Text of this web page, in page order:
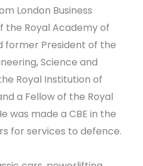
London Business
the Royal Academy of
former President of the
Science and
Royal Institution of
a Fellow of the Royal
was made a CBE in the
for services to defence.